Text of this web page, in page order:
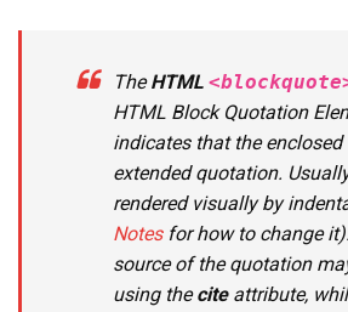
TheHTML
HTML Block Quotation
indicates that the enclosed
extended quotation.
rendered visually by
Notesfor how to change
source of the quotation
using theciteattribute,